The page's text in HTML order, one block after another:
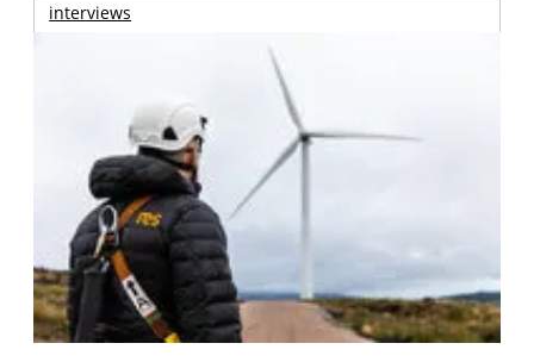
interviews